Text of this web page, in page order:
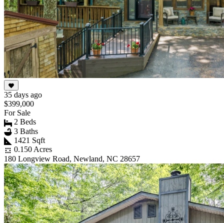
35 days ago
$399,000
For Sale
2 Beds
3 Baths
1421 Sqft
0.150 Acres
180 Longview Road, Newland, NC 28657